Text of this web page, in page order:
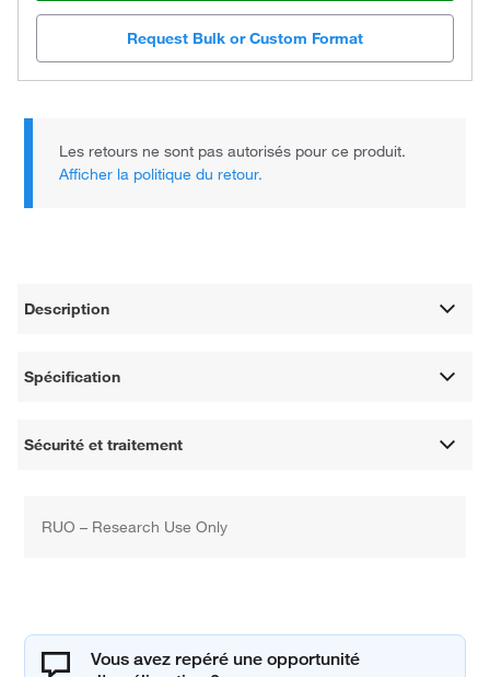
Request Bulk or Custom Format
Les retours ne sont pas autorisés pour ce produit.
Afficher la politique du retour.
Description
Spécification
Sécurité et traitement
RUO – Research Use Only
Vous avez repéré une opportunité